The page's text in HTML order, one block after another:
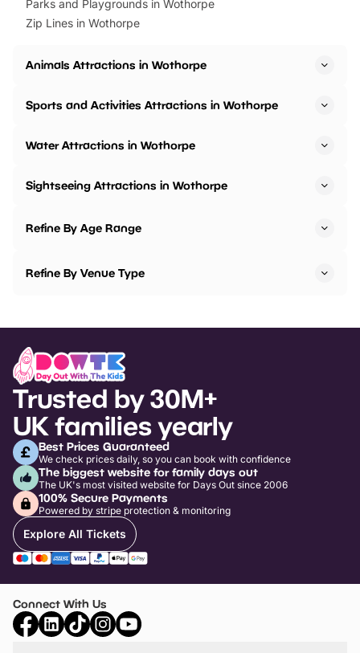
Parks and Playgrounds in Wothorpe
Zip Lines in Wothorpe
Animals Attractions in Wothorpe
Sports and Activities Attractions in Wothorpe
Water Attractions in Wothorpe
Sightseeing Attractions in Wothorpe
Refine By Age Range
Refine By Venue Type
Trusted by 30M+
UK families yearly
Best Prices Guaranteed
We check prices daily, so you can book with confidence
The biggest website for family days out
The UK's most visited website for Days Out since 2006
100% Secure Payments
Powered by stripe protection & monitoring
Explore All Tickets
Connect With Us